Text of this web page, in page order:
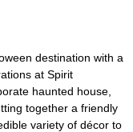
destination with a
at Spirit
haunted house,
together a friendly
variety of décor to